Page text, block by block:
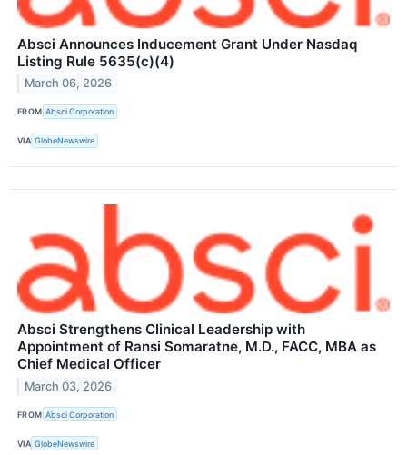
Absci Announces Inducement Grant Under Nasdaq
Listing Rule 5635(c)(4)
March 06, 2026
FROM Absci Corporation
VIA GlobeNewswire
Absci Strengthens Clinical Leadership with
Appointment of Ransi Somaratne, M.D., FACC, MBA as
Chief Medical Officer
March 03, 2026
FROM Absci Corporation
VIA GlobeNewswire